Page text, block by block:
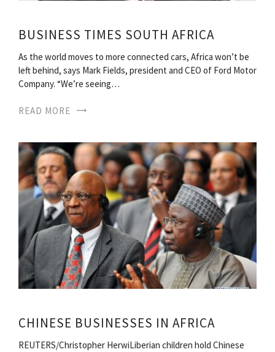
BUSINESS TIMES SOUTH AFRICA
As the world moves to more connected cars, Africa won’t be
left behind, says Mark Fields, president and CEO of Ford Motor
Company. “We’re seeing…
READ MORE
CHINESE BUSINESSES IN AFRICA
REUTERS/Christopher HerwiLiberian children hold Chinese